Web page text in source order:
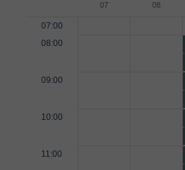
07
08
07:00
08:00
09:00
10:00
11:00